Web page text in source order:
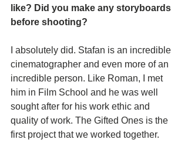
like? Did you make any storyboards
before shooting?
I absolutely did. Stafan is an incredible
cinematographer and even more of an
incredible person. Like Roman, I met
him in Film School and he was well
sought after for his work ethic and
quality of work. The Gifted Ones is the
first project that we worked together.